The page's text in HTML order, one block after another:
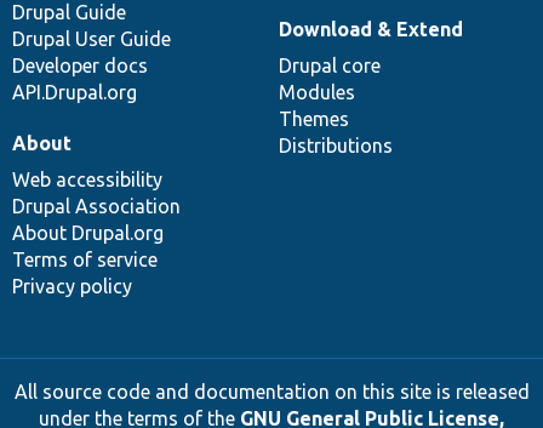
Drupal Guide
Drupal User Guide
Developer docs
API.Drupal.org
Download & Extend
Drupal core
Modules
Themes
Distributions
About
Web accessibility
Drupal Association
About Drupal.org
Terms of service
Privacy policy
All source code and documentation on this site is released
under the terms of the GNU General Public License,